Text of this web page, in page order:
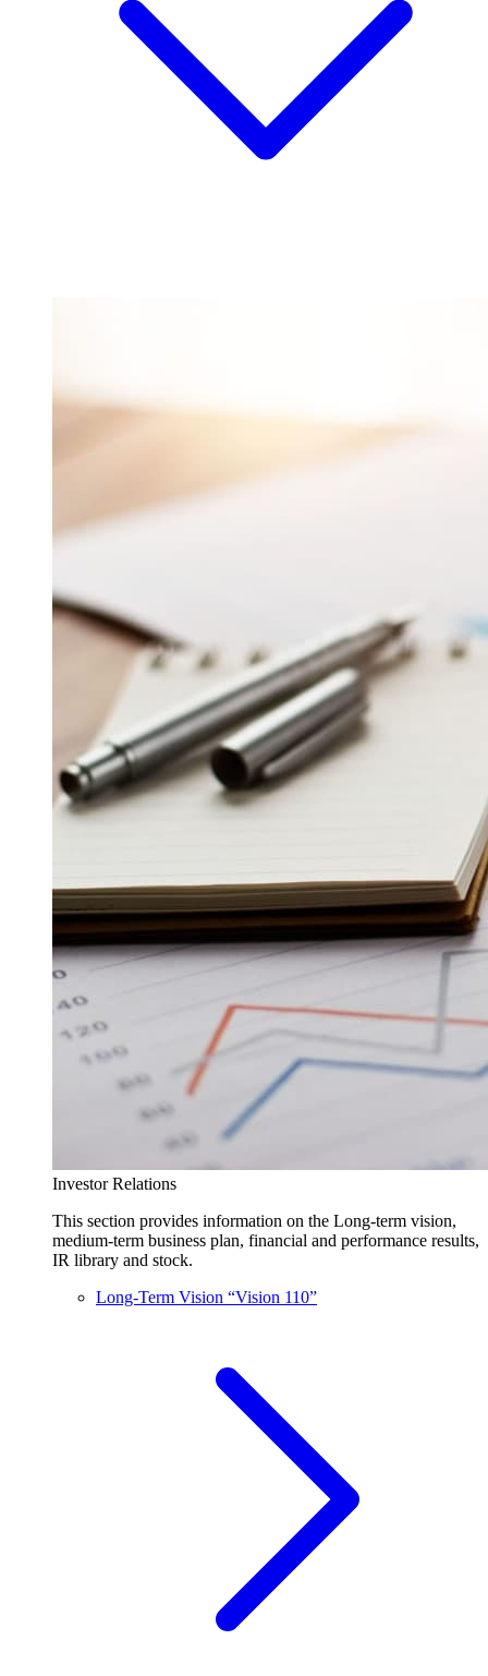
Investor Relations
This section provides information on the Long-term vision,
medium-term business plan, financial and performance results,
IR library and stock.
Long-Term Vision “Vision 110”